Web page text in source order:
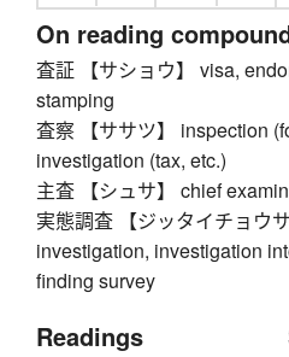
On reading
査証 【サショウ】 visa,
stamping
査察 【ササツ】 inspection
investigation (tax, etc.)
主査 【シュサ】 chief
実態調査 【ジッタイチョウ
investigation, investigation
finding survey
Readings